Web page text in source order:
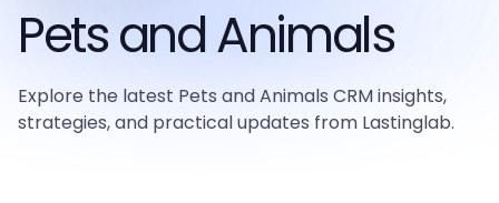
Pets and Animals
Explore the latest Pets and Animals CRM insights,
strategies, and practical updates from Lastinglab.